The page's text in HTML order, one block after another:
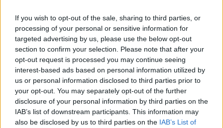
If you wish to opt-out of the sale, sharing to third parties, or
processing of your personal or sensitive information for
targeted advertising by us, please use the below opt-out
section to confirm your selection. Please note that after your
opt-out request is processed you may continue seeing
interest-based ads based on personal information utilized by
us or personal information disclosed to third parties prior to
your opt-out. You may separately opt-out of the further
disclosure of your personal information by third parties on the
IAB’s list of downstream participants. This information may
also be disclosed by us to third parties on the IAB’s List of
Beach cleaning robot
Threads 1 Messages 1
Meet the BeBot, a beach cleaning robot! Jan 11, 2025 Admin
Filters
There are no threads in this forum.
You must log in or register to post here.